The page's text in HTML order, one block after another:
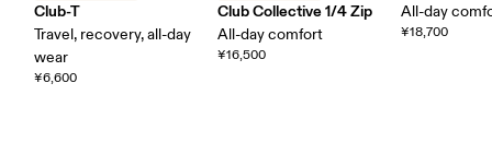
Club-T
Travel, recovery, all-day
wear
¥6,600
Club Collective 1/4 Zip
All-day comfort
¥16,500
All-day
¥18,700